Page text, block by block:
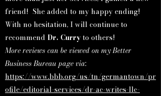
friend! She added to my happy ending!
With no hesitation, I will continue to
recommend Dr. Curryto others!
More reviews can be viewed on my Better
Business Bureau page via:
https://www.bbb.org/us/tn/germantown/pr
ofile/editorial-services/dr-ac-writes-llc-